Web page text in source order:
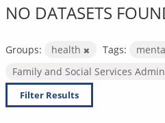
NO DATASETS
Groups: health Tags:
Family and Social Services
Filter Results